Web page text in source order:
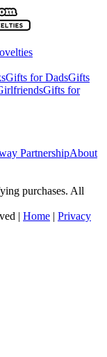
Gifts for DadsGifts
Gifts for
PartnershipAbout
purchases. All
| Home | Privacy